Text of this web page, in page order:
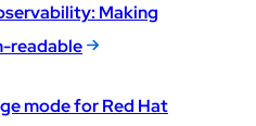
Making
readable
mode for Red Hat